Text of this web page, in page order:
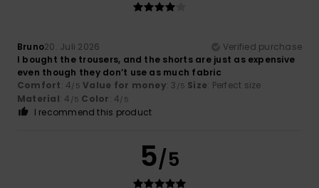
Bruno20. Juli 2026
Verified purchase
I bought the trousers, and the shorts are just as expensive
even though they don’t use as much fabric
Comfort: 4/5 Value for money: 3 /5 Size: Perfect size
Material: 4 /5 Color: 4/5
I recommend this product
5/5